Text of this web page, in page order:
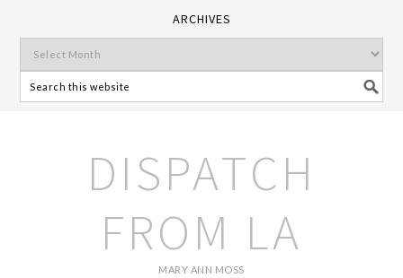
ARCHIVES
DISPATCH
FROM LA
MARY ANN MOSS